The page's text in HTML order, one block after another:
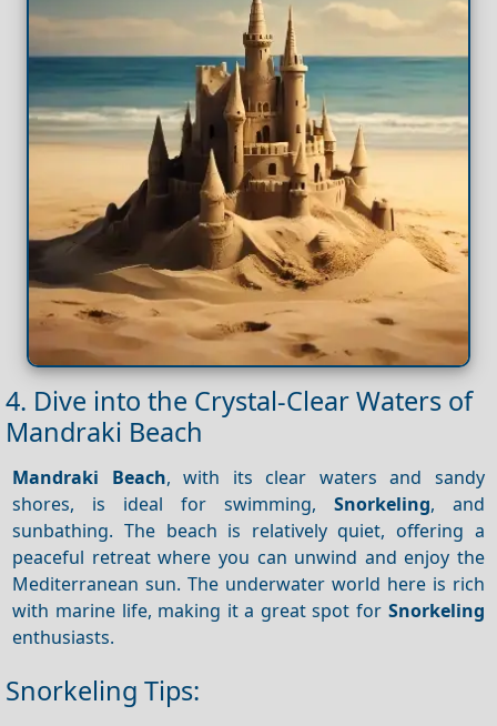
4. Dive into the Crystal-Clear Waters of
Mandraki Beach
Mandraki Beach, with its clear waters and sandy
shores, is ideal for swimming, Snorkeling, and
sunbathing. The beach is relatively quiet, offering a
peaceful retreat where you can unwind and enjoy the
Mediterranean sun. The underwater world here is rich
with marine life, making it a great spot for Snorkeling
enthusiasts.
Snorkeling Tips: